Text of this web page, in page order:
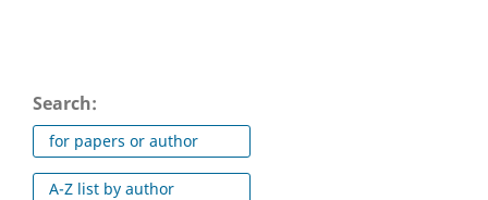
Search:
for papers or author
A-Z list by author